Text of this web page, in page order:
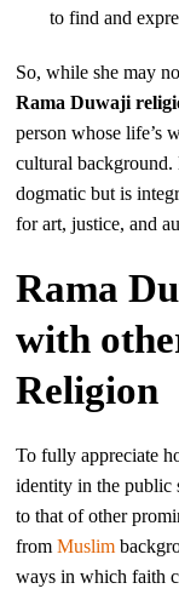
to find and
So, while she may
Rama Duwaji
person whose life’s
cultural background.
dogmatic but is
for art, justice, and
Rama
with
Religion
To fully appreciate
identity in the public
to that of other
fromMuslim
ways in which faith